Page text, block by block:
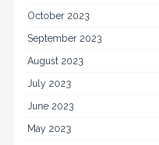
October 2023
September 2023
August 2023
July 2023
June 2023
May 2023